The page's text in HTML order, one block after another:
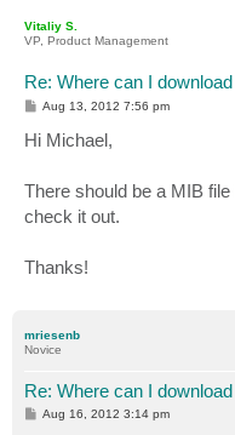
Vitaliy S.
VP, Product Management
Re: Where can I
P
s
t
Aug 13, 2012 7:56 pm
Hi Michael,
There should be a MIB
check it out.
Thanks!
mriesenb
Novice
Re: Where can I
P
Aug 16, 2012 3:14 pm